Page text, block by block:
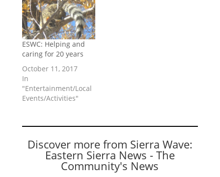
ESWC: Helping and
caring for 20 years
October 11, 2017
In
"Entertainment/Local
Events/Activities"
Discover more from Sierra Wave:
Eastern Sierra News - The
Community's News